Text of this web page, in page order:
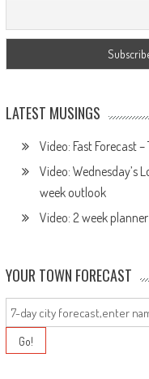
LATEST MUSINGS
Video: Fast Forecast
Video: Wednesday’s
week outlook
Video: 2 week
YOUR TOWN FORECAST